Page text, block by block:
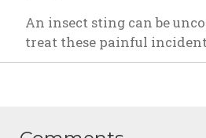
An insect sting can be
treat these painful